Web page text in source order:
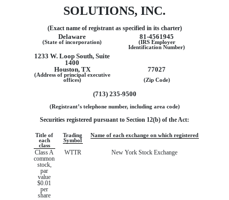
SOLUTIONS, INC.
(Exact name of registrant as specified in its charter)
Delaware 81-4561945
(State of incorporation)
(IRS Employer
Identification Number)
1233 W. Loop South, Suite
1400
Houston, TX 77027
(Address of principal executive
offices)
(Zip Code)
(713) 235-9500
(Registrant’s telephone number, including area code)
Securities registered pursuant to Section 12(b) of the Act:
Title of
each
class
Trading
Symbol
Name of each exchange on which registered
Class A
common
stock,
par
value
$0.01
per
share
WTTR New York Stock Exchange